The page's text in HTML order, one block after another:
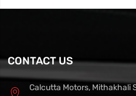
CONTACT US
Calcutta Motors, Mithakhali